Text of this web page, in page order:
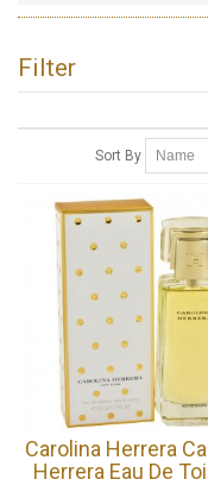
Filter
Sort By
Carolina Herrera
Herrera Eau De